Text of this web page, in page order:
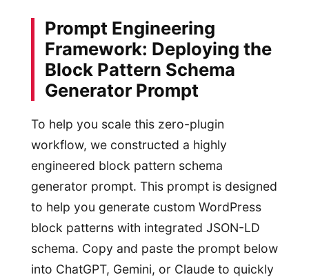
Prompt Engineering
Framework: Deploying the
Block Pattern Schema
Generator Prompt
To help you scale this zero-plugin
workflow, we constructed a highly
engineered block pattern schema
generator prompt. This prompt is designed
to help you generate custom WordPress
block patterns with integrated JSON-LD
schema. Copy and paste the prompt below
into ChatGPT, Gemini, or Claude to quickly